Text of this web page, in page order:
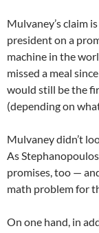
Mulvaney’s claim
president on a
machine in the
missed a meal
would still be the
(depending on
Mulvaney didn’t
As
promises, too —
math problem for
On one hand, in